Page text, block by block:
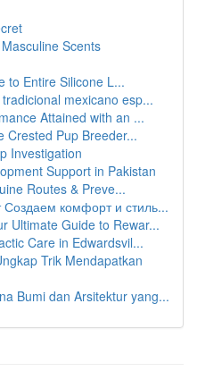
Scents
to Entire Silicone L...
mexicano esp...
Attained with an ...
Crested Pup Breeder...
Investigation
Support in Pakistan
Routes & Preve...
комфорт и стиль...
Ultimate Guide to Rewar...
Care in Edwardsvil...
Trik Mendapatkan
Bumi dan Arsitektur yang...